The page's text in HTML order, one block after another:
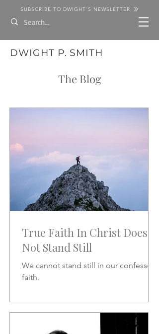
SUBSCRIBE TO DWIGHT'S NEWSLETTER
DWIGHT P. SMITH
The Blog
True Faith In Christ Does
Not Stand Still
We cannot stand still in our confessed
faith.